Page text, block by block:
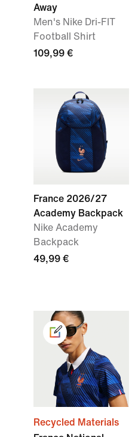
Away
Men's Nike Dri-FIT
Football Shirt
109,99 €
France 2026/27
Academy Backpack
Nike Academy
Backpack
49,99 €
Recycled Materials